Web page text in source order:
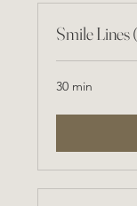
Smile Lines
30 min